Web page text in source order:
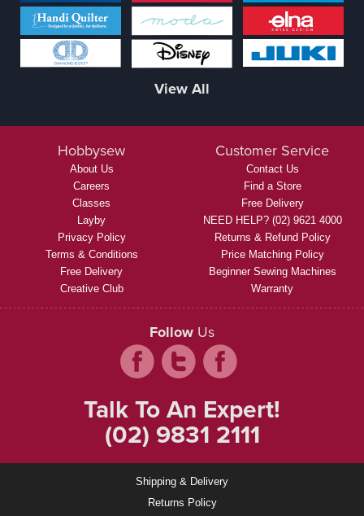
View All
Hobbysew
About Us
Careers
Classes
Layby
Privacy Policy
Terms & Conditions
Free Delivery
Creative Club
Customer Service
Contact Us
Find a Store
Free Delivery
NEED HELP? (02) 9621 4000
Returns & Refund Policy
Price Matching Policy
Beginner Sewing Machines
Warranty
Follow Us
Talk To An Expert!
(02) 9831 2111
Shipping & Delivery
Returns Policy